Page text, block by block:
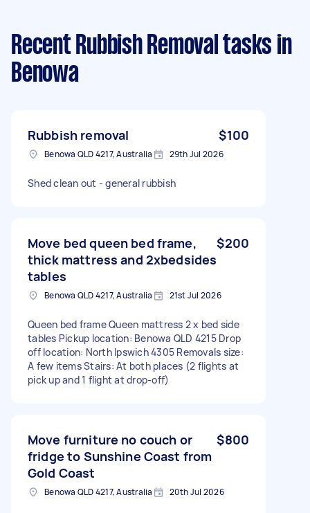
Recent Rubbish Removal tasks in
Benowa
Rubbish removal $100
Benowa QLD 4217, Australia 29th Jul 2026
Shed clean out - general rubbish
Move bed queen bed frame,
thick mattress and 2xbedsides
tables
$200
Benowa QLD 4217, Australia 21st Jul 2026
Queen bed frame Queen mattress 2 x bed side
tables Pickup location: Benowa QLD 4215 Drop
off location: North Ipswich 4305 Removals size:
A few items Stairs: At both places (2 flights at
pick up and 1 flight at drop-off)
Move furniture no couch or
fridge to Sunshine Coast from
Gold Coast
$800
Benowa QLD 4217, Australia 20th Jul 2026